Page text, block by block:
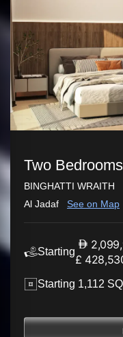
Two Bedrooms
BINGHATTI WRAITH
Al Jadaf
See on Map
Starting
£
Starting 1,112